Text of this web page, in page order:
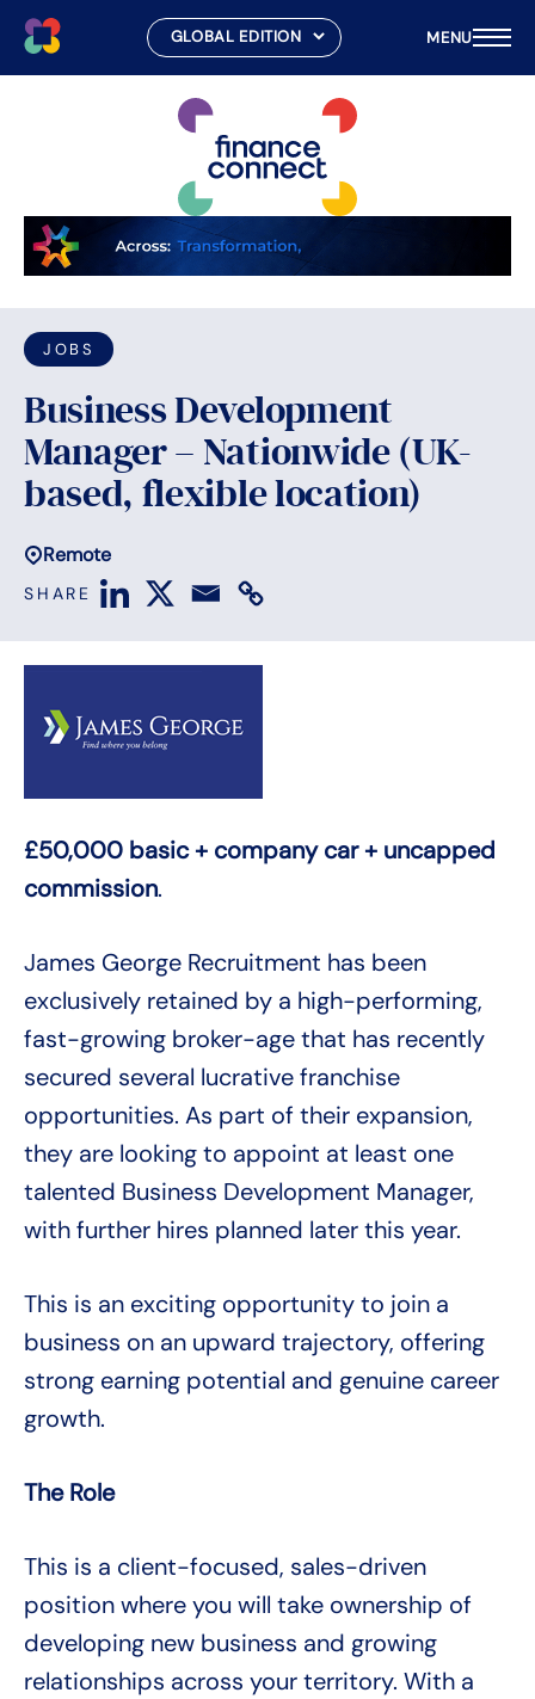
MENU
JOBS
Business Development
Manager – Nationwide (UK-
based, flexible location)
Remote
SHARE
£50,000 basic + company car + uncapped
commission.
James George Recruitment has been
exclusively retained by a high-performing,
fast-growing broker-age that has recently
secured several lucrative franchise
opportunities. As part of their expansion,
they are looking to appoint at least one
talented Business Development Manager,
with further hires planned later this year.
This is an exciting opportunity to join a
business on an upward trajectory, offering
strong earning potential and genuine career
growth.
The Role
This is a client-focused, sales-driven
position where you will take ownership of
developing new business and growing
relationships across your territory. With a